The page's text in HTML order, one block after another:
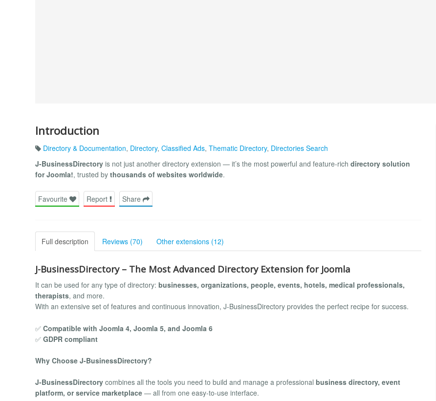
Introduction
Directory & Documentation, Directory, Classified Ads, Thematic Directory, Directories Search
J-BusinessDirectory is not just another directory extension — it’s the most powerful and feature-rich directory solution
for Joomla!, trusted by thousands of websites worldwide.
Favourite Report Share
Full description Reviews (70) Other extensions (12)
J-BusinessDirectory – The Most Advanced Directory Extension for Joomla
It can be used for any type of directory: businesses, organizations, people, events, hotels, medical professionals,
therapists, and more.
With an extensive set of features and continuous innovation, J-BusinessDirectory provides the perfect recipe for success.
✅ Compatible with Joomla 4, Joomla 5, and Joomla 6
✅ GDPR compliant
Why Choose J-BusinessDirectory?
J-BusinessDirectory combines all the tools you need to build and manage a professional business directory, event
platform, or service marketplace — all from one easy-to-use interface.